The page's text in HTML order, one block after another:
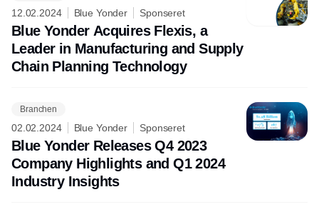
12.02.2024 Blue Yonder Sponseret
Blue Yonder Acquires Flexis, a
Leader in Manufacturing and Supply
Chain Planning Technology
Branchen
02.02.2024 Blue Yonder Sponseret
Blue Yonder Releases Q4 2023
Company Highlights and Q1 2024
Industry Insights